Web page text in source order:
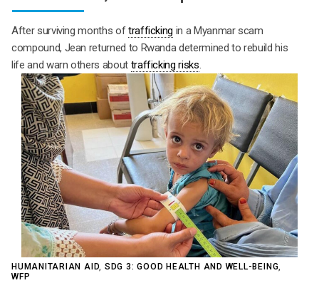
After surviving months oftrafficking in a Myanmar scam
compound, Jean returned to Rwanda determined to rebuild his
life and warn others about trafficking risks.
HUMANITARIAN AID, SDG 3: GOOD HEALTH AND WELL-BEING,
WFP